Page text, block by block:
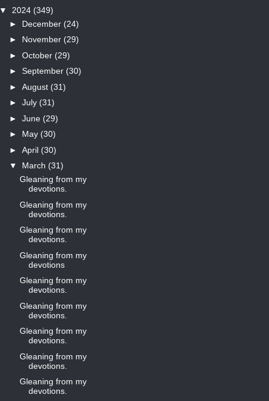
▼ 2024 (349)
► December (24)
► November (29)
► October (29)
► September (30)
► August (31)
► July (31)
► June (29)
► May (30)
► April (30)
▼ March (31)
Gleaning from my
devotions.
Gleaning from my
devotions.
Gleaning from my
devotions.
Gleaning from my
devotions
Gleaning from my
devotions.
Gleaning from my
devotions.
Gleaning from my
devotions.
Gleaning from my
devotions.
Gleaning from my
devotions.